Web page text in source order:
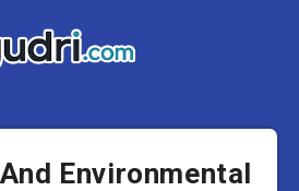
Environmental